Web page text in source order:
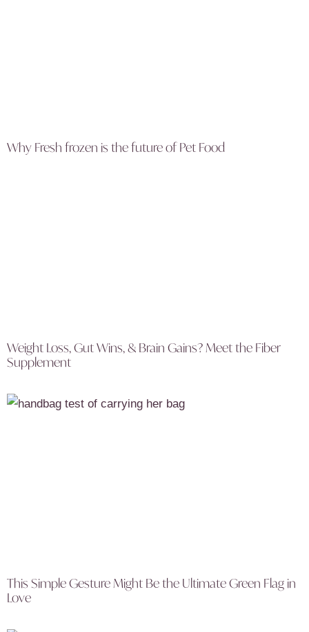
Why Fresh frozen is the future of Pet Food
Weight Loss, Gut Wins, & Brain Gains? Meet the Fiber
Supplement
This Simple Gesture Might Be the Ultimate Green Flag in
Love